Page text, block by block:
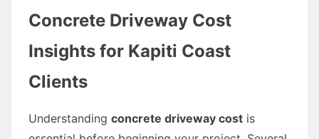
Concrete Driveway Cost
Insights for Kapiti Coast
Clients
Understanding concrete driveway cost is